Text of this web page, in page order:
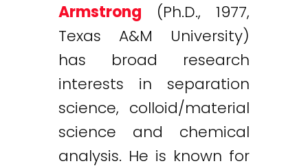
Armstrong
(Ph.D., 1977,
Texas A&M University)
has broad research
interests in separation
science, colloid/material
science and chemical
analysis. He is known for